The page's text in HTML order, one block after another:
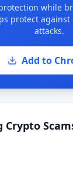
while
protect
attacks.
Add to
Crypto